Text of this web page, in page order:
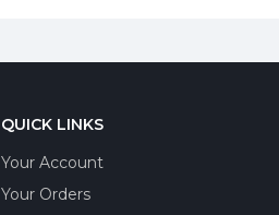
QUICK LINKS
Your Account
Your Orders